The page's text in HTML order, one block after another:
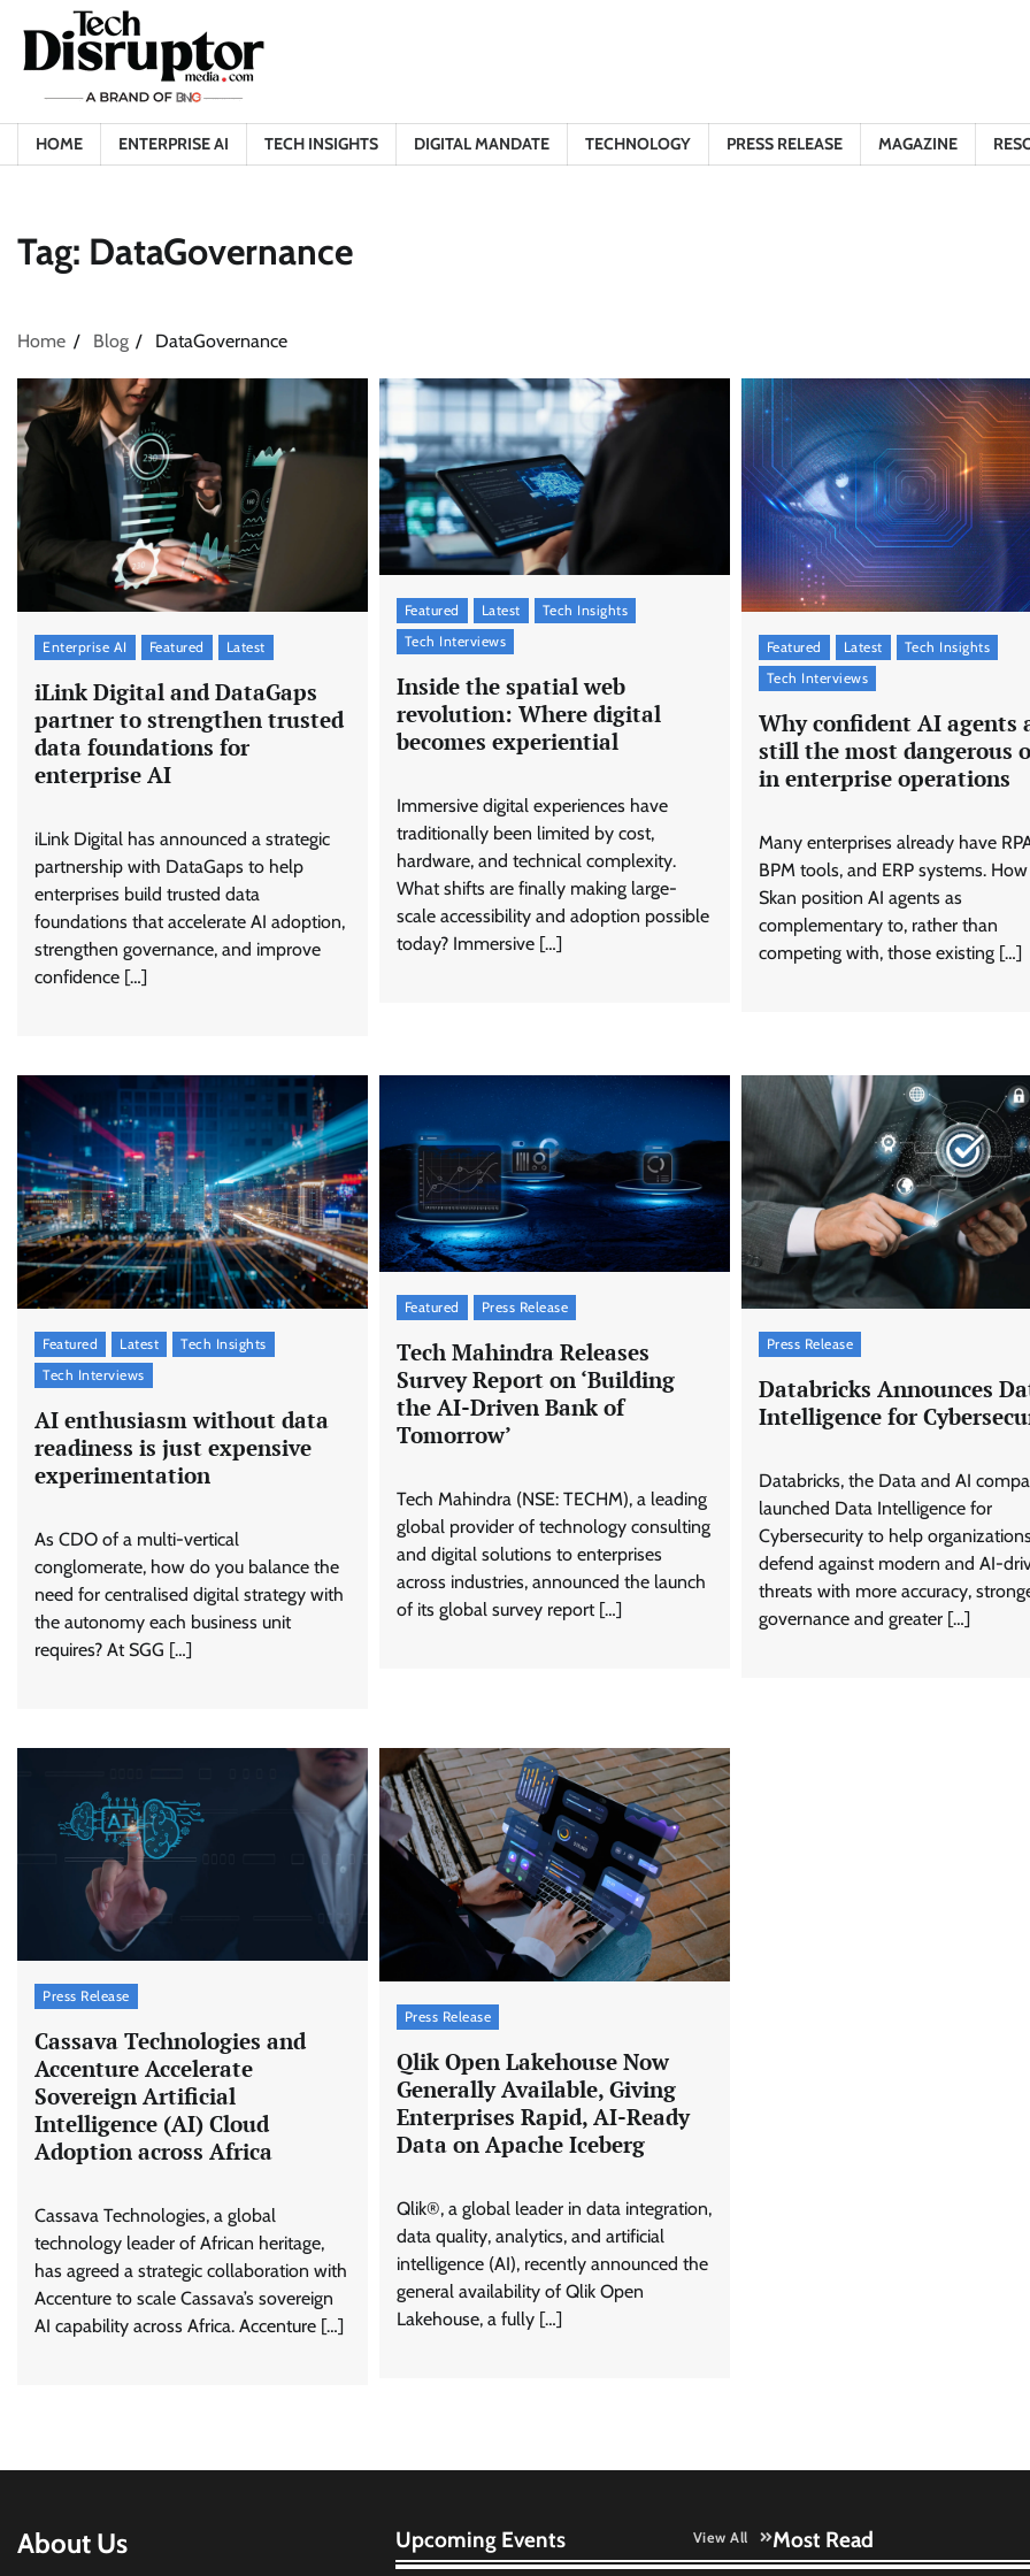
content
HOME ENTERPRISE AI TECH INSIGHTS DIGITAL MANDATE TECHNOLOGY PRESS RELEASE MAGAZINE
Tag: DataGovernance
Home Blog DataGovernance
Enterprise AI Featured Latest
iLink Digital and DataGaps
partner to strengthen trusted
data foundations for
enterprise AI
iLink Digital has announced a strategic
partnership with DataGaps to help
enterprises build trusted data
foundations that accelerate AI adoption,
strengthen governance, and improve
confidence […]
Featured Latest
Tech Insights
Tech Interviews
Inside the spatial web
revolution: Where digital
becomes experiential
Immersive digital experiences have
traditionally been limited by cost,
hardware, and technical complexity.
What shifts are finally making large-
scale accessibility and adoption possible
today? Immersive […]
Featured Latest
Tech Insights
Tech Interviews
Why confident AI agents
still the most dangerous
in enterprise operations
Many enterprises already have
BPM tools, and ERP systems.
Skan position AI agents as
complementary to, rather than
competing with, those existing […]
Featured Latest
Tech Insights
Tech Interviews
AI enthusiasm without data
readiness is just expensive
experimentation
As CDO of a multi-vertical
conglomerate, how do you balance the
need for centralised digital strategy with
the autonomy each business unit
requires? At SGG […]
Featured Press Release
Tech Mahindra Releases
Survey Report on ‘Building
the AI-Driven Bank of
Tomorrow’
Tech Mahindra (NSE: TECHM), a leading
global provider of technology consulting
and digital solutions to enterprises
across industries, announced the launch
of its global survey report […]
Press Release
Databricks Announces
Intelligence for
Databricks, the Data and AI
launched Data Intelligence for
Cybersecurity to help
defend against modern and AI-
threats with more accuracy,
governance and greater […]
Press Release
Cassava Technologies and
Accenture Accelerate
Sovereign Artificial
Intelligence (AI) Cloud
Adoption across Africa
Cassava Technologies, a global
technology leader of African heritage,
has agreed a strategic collaboration with
Accenture to scale Cassava’s sovereign
AI capability across Africa. Accenture […]
Press Release
Qlik Open Lakehouse Now
Generally Available, Giving
Enterprises Rapid, AI-Ready
Data on Apache Iceberg
Qlik®, a global leader in data integration,
data quality, analytics, and artificial
intelligence (AI), recently announced the
general availability of Qlik Open
Lakehouse, a fully […]
About Us Upcoming Events View All Most Read